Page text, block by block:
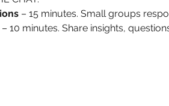
– 15 minutes. Small groups
– 10 minutes. Share insights,